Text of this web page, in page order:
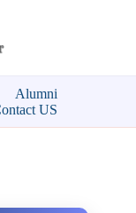
Alumni
US